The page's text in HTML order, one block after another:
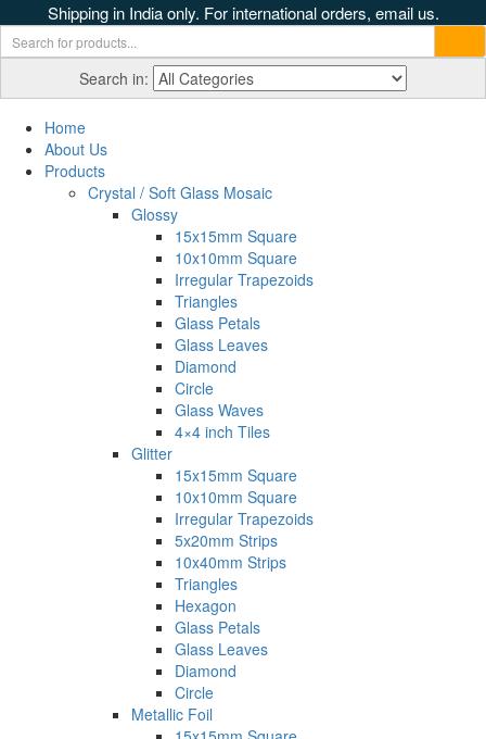
Shipping in India only. For international orders, email us.
Search in:
Home
About Us
Products
Crystal / Soft Glass Mosaic
Glossy
15x15mm Square
10x10mm Square
Irregular Trapezoids
Triangles
Glass Petals
Glass Leaves
Diamond
Circle
Glass Waves
4×4 inch Tiles
Glitter
15x15mm Square
10x10mm Square
Irregular Trapezoids
5x20mm Strips
10x40mm Strips
Triangles
Hexagon
Glass Petals
Glass Leaves
Diamond
Circle
Metallic Foil